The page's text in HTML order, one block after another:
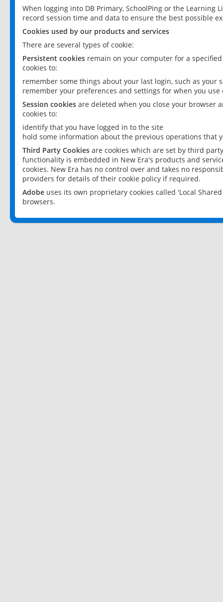
When logging into DB Primary, SchoolPing or the
record session time and data to ensure the best possible
Cookies used by our products and services
There are several types of cookie:
Persistent cookies remain on your computer for a
cookies to:
remember some things about your last login, such as your
remember your preferences and settings for when you use
Session cookies are deleted when you close your browser
cookies to:
identify that you have logged in to the site
hold some information about the previous operations that
Third Party Cookies are cookies which are set by third
functionality is embedded in New Era's products and
cookies. New Era has no control over and takes no
providers for details of their cookie policy if required.
Adobe uses its own proprietary cookies called 'Local
browsers.